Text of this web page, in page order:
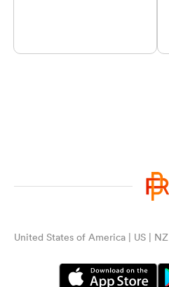
United States of America | US | NZ